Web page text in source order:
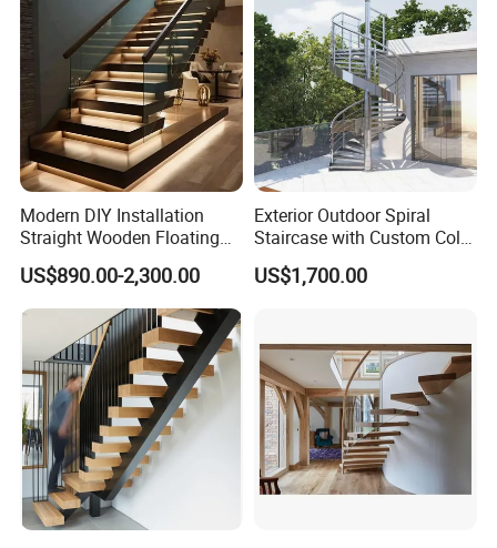
Modern DIY Installation
Straight Wooden Floating
Staircase with Built-in LED
Step Lighting for Luxurious
Apartment Interiors
US$890.00-2,300.00
Exterior Outdoor Spiral
Staircase with Custom Color
Matching for Balcony
US$1,700.00